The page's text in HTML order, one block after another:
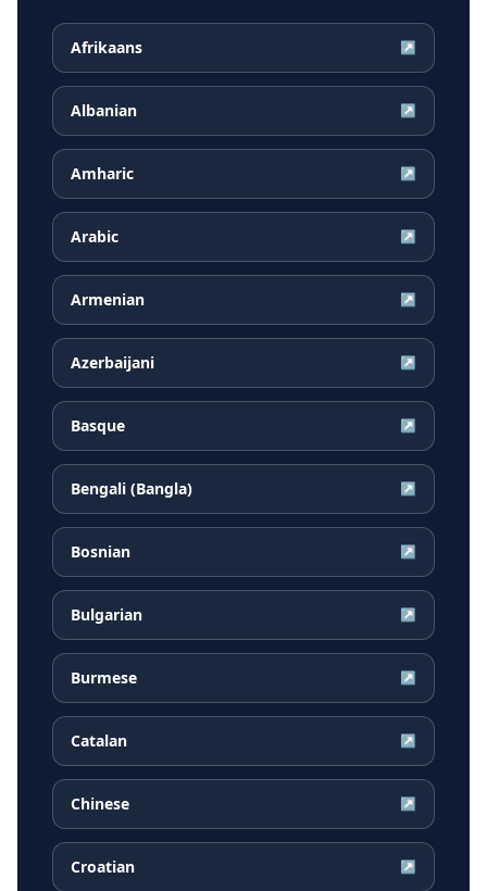
Afrikaans ↗
Albanian ↗
Amharic ↗
Arabic ↗
Armenian ↗
Azerbaijani ↗
Basque ↗
Bengali (Bangla) ↗
Bosnian ↗
Bulgarian ↗
Burmese ↗
Catalan ↗
Chinese ↗
Croatian ↗